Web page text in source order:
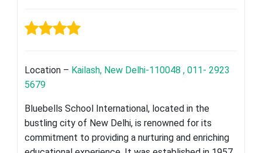
Location – Kailash, New Delhi-110048 , 011- 2923
5679
Bluebells School International, located in the
bustling city of New Delhi, is renowned for its
commitment to providing a nurturing and enriching